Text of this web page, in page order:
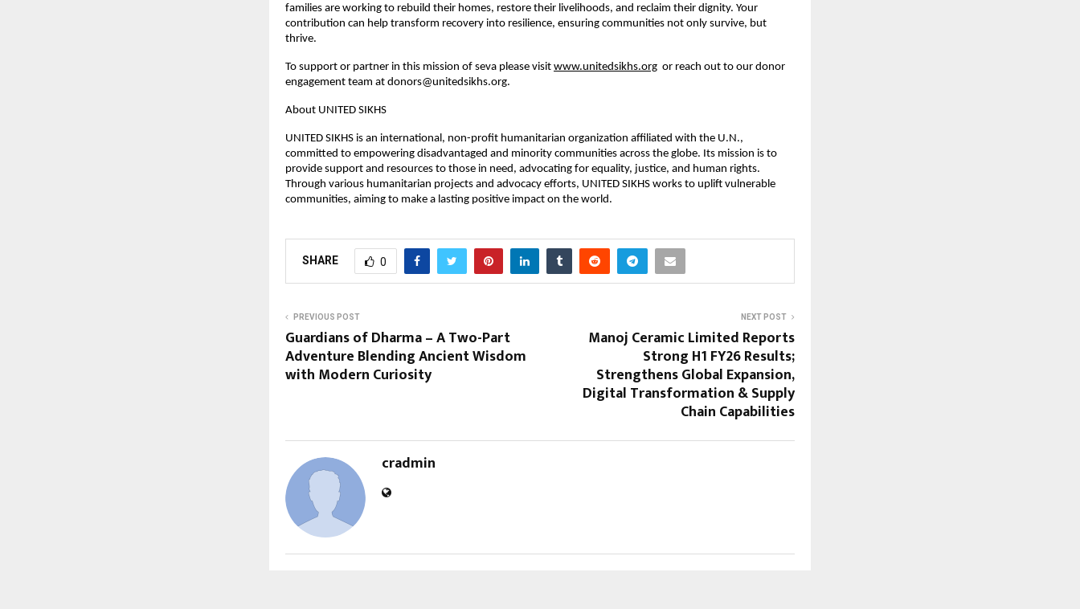
families are working to rebuild their homes, restore their livelihoods, and reclaim their dignity. Your
contribution can help transform recovery into resilience, ensuring communities not only survive, but
thrive.
To support or partner in this mission of seva please visit www.unitedsikhs.org or reach out to our donor
engagement team at donors@unitedsikhs.org.
About UNITED SIKHS
UNITED SIKHS is an international, non-profit humanitarian organization affiliated with the U.N.,
committed to empowering disadvantaged and minority communities across the globe. Its mission is to
provide support and resources to those in need, advocating for equality, justice, and human rights.
Through various humanitarian projects and advocacy efforts, UNITED SIKHS works to uplift vulnerable
communities, aiming to make a lasting positive impact on the world.
SHARE 0
PREVIOUS POST
Guardians of Dharma – A Two-Part
Adventure Blending Ancient Wisdom
with Modern Curiosity
NEXT POST
Manoj Ceramic Limited Reports
Strong H1 FY26 Results;
Strengthens Global Expansion,
Digital Transformation & Supply
Chain Capabilities
cradmin